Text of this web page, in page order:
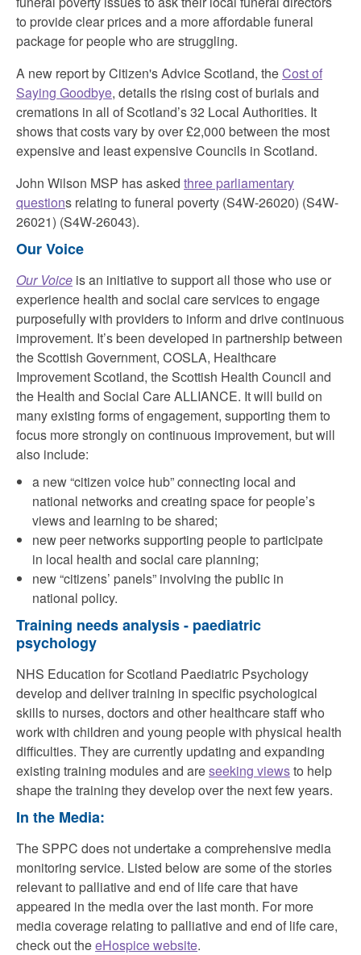
to provide clear prices and a more affordable funeral
package for people who are struggling.
A new report by Citizen's Advice Scotland, theCost of
Saying Goodbye, details the rising cost of burials and
cremations in all of Scotland’s 32 Local Authorities. It
shows that costs vary by over £2,000 between the most
expensive and least expensive Councils in Scotland.
John Wilson MSP has asked three parliamentary
questions relating to funeral poverty (S4W-26020) (S4W-
26021) (S4W-26043).
Our Voice
Our Voice is an initiative to support all those who use or
experience health and social care services to engage
purposefully with providers to inform and drive continuous
improvement. It’s been developed in partnership between
the Scottish Government, COSLA, Healthcare
Improvement Scotland, the Scottish Health Council and
the Health and Social Care ALLIANCE. It will build on
many existing forms of engagement, supporting them to
focus more strongly on continuous improvement, but will
also include:
a new “citizen voice hub” connecting local and
national networks and creating space for people’s
views and learning to be shared;
new peer networks supporting people to participate
in local health and social care planning;
new “citizens’ panels” involving the public in
national policy.
Training needs analysis - paediatric
psychology
NHS Education for Scotland Paediatric Psychology
develop and deliver training in specific psychological
skills to nurses, doctors and other healthcare staff who
work with children and young people with physical health
difficulties. They are currently updating and expanding
existing training modules and areseeking viewsto help
shape the training they develop over the next few years.
In the Media:
The SPPC does not undertake a comprehensive media
monitoring service. Listed below are some of the stories
relevant to palliative and end of life care that have
appeared in the media over the last month. For more
media coverage relating to palliative and end of life care,
check out theeHospice website.